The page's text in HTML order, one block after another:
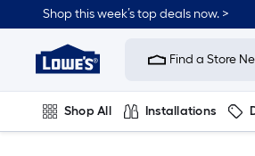
Shop this week’s top deals now. >
Link
Home
Improvement
Home
Page
Find a Store
Shop All Installations